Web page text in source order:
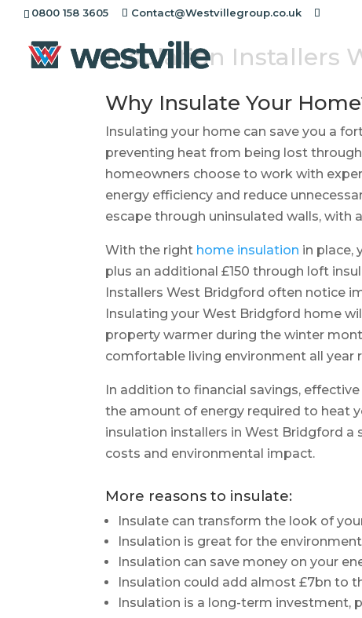
0800 158 3605 Contact@Westvillegroup.co.uk
Insulation Installers
Why Insulate Your
Insulating your home can save you a
preventing heat from being lost
homeowners choose to work with
energy efficiency and reduce
escape through uninsulated walls, with
With the right home insulation in place,
plus an additional £150 through loft
Installers West Bridgford often notice
Insulating your West Bridgford home
property warmer during the winter
comfortable living environment all year
In addition to financial savings,
the amount of energy required to heat
insulation installers in West Bridgford
costs and environmental impact.
More reasons to insulate:
Insulate can transform the look of
Insulation is great for the
Insulation can save money on your
Insulation could add almost £7bn to
Insulation is a long-term investment,